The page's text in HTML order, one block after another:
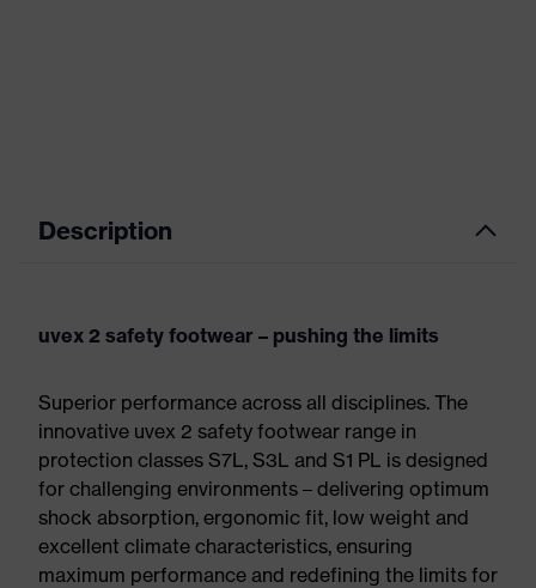
Description
uvex 2 safety footwear – pushing the limits
Superior performance across all disciplines. The
innovative uvex 2 safety footwear range in
protection classes S7L, S3L and S1 PL is designed
for challenging environments – delivering optimum
shock absorption, ergonomic fit, low weight and
excellent climate characteristics, ensuring
maximum performance and redefining the limits for